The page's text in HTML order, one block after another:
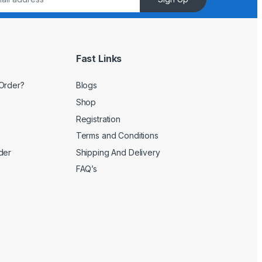
Fast Links
Blogs
Shop
Registration
Terms and Conditions
Shipping And Delivery
FAQ’s